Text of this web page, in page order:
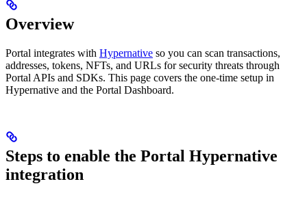
Overview
Portal integrates with Hypernative so you can scan transactions,
addresses, tokens, NFTs, and URLs for security threats through
Portal APIs and SDKs. This page covers the one‑time setup in
Hypernative and the Portal Dashboard.
Steps to enable the Portal Hypernative
integration